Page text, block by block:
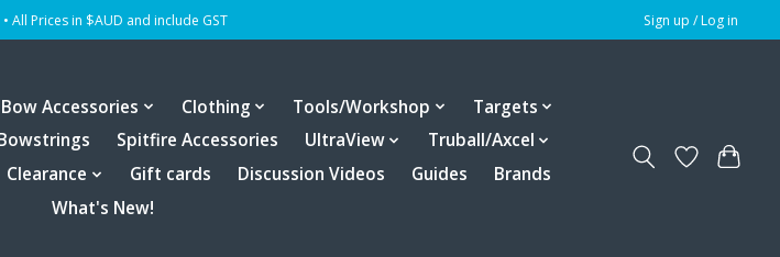
All Prices in $AUD and include GST Sign up / Log in
Bow Accessories Clothing Tools/Workshop
Targets
Spitfire Accessories UltraView
Truball/Axcel
Clearance Gift cards Discussion Videos Guides
Brands
What's New!